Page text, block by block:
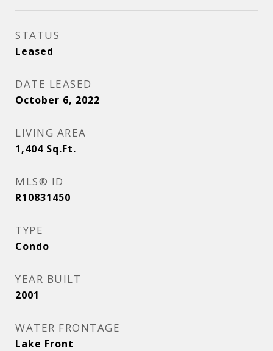
STATUS
Leased
DATE LEASED
October 6, 2022
LIVING AREA
1,404 Sq.Ft.
MLS® ID
R10831450
TYPE
Condo
YEAR BUILT
2001
WATER FRONTAGE
Lake Front